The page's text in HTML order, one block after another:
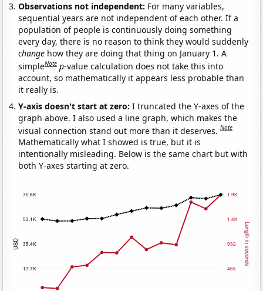
Observations not independent: For many variables,
sequential years are not independent of each other. If a
population of people is continuously doing something
every day, there is no reason to think they would suddenly
change how they are doing that thing on January 1. A
simpleNote p-value calculation does not take this into
account, so mathematically it appears less probable than
it really is.
Y-axis doesn't start at zero:I truncated the Y-axes of the
graph above. I also used a line graph, which makes the
visual connection stand out more than it deserves.Note
Mathematically what I showed is true, but it is
intentionally misleading. Below is the same chart but with
both Y-axes starting at zero.